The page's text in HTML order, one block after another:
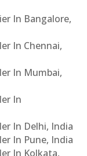
In Bangalore,
In Chennai,
In Mumbai,
In
In Delhi, India
In Pune, India
In Kolkata,